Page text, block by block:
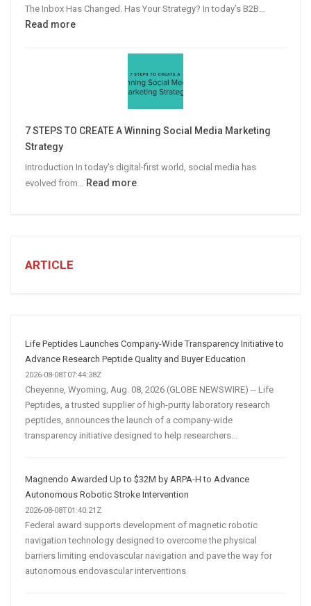
The Inbox Has Changed. Has Your Strategy? In today’s B2B…
Read more:
Personalized
B2B
7 STEPS TO CREATE A Winning Social Media Marketing
Strategy
Introduction In today’s digital-first world, social media has
evolved from… Read more:
Strategy
ARTICLE
Life Peptides Launches Company-Wide Transparency Initiative to
Advance Research Peptide Quality and Buyer Education
2026-08-08T07:44:38Z
Cheyenne, Wyoming, Aug. 08, 2026 (GLOBE NEWSWIRE) -- Life
Peptides, a trusted supplier of high-purity laboratory research
peptides, announces the launch of a company-wide
transparency initiative designed to help researchers...
Magnendo Awarded Up to $32M by ARPA-H to Advance
Autonomous Robotic Stroke Intervention
2026-08-08T01:40:21Z
Federal award supports development of magnetic robotic
navigation technology designed to overcome the physical
barriers limiting endovascular navigation and pave the way for
autonomous endovascular interventions